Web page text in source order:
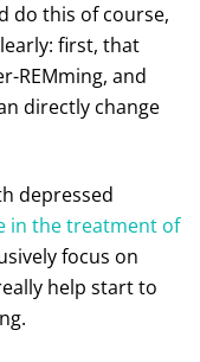
do this of course,
first, that
REMming, and
directly change
depressed
in the treatment of
focus on
help start to